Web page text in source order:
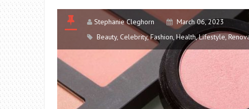
Stephanie Cleghorn
March 06, 2023
Beauty, Celebrity,Fashion,Health,Lifestyle,